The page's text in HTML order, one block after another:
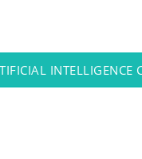
INTELLIGENCE